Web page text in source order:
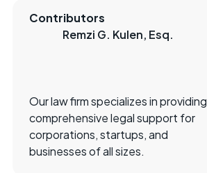
Contributors
Remzi G. Kulen, Esq.
Our law firm specializes in providing
comprehensive legal support for
corporations, startups, and
businesses of all sizes.